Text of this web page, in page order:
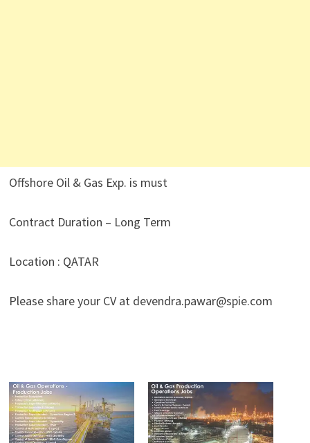
Offshore Oil & Gas Exp. is must
Contract Duration – Long Term
Location : QATAR
Please share your CV at devendra.pawar@spie.com